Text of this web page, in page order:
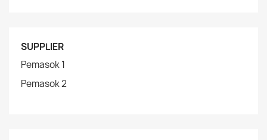
SUPPLIER
Pemasok 1
Pemasok 2